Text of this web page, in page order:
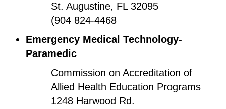
St. Augustine, FL 32095
(904 824-4468
Emergency Medical Technology-
Paramedic
Commission on Accreditation of
Allied Health Education Programs
1248 Harwood Rd.